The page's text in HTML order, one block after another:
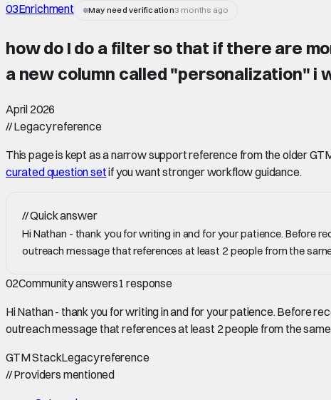
03Enrichment May need verification3 months ago
how do I do a filter so that if there are
a new column called "personalization" i
April 2026
//Legacy reference
This page is kept as a narrow support reference from the older
curated question setif you want stronger workflow guidance.
//Quick answer
Hi Nathan - thank you for writing in and for your patience. Before
outreach message that references at least 2 people from the
02Community answers1 response
Hi Nathan - thank you for writing in and for your patience. Before
outreach message that references at least 2 people from the
GTM StackLegacy reference
//Providers mentioned